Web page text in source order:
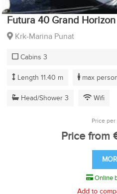
Futura 40 Grand Horizon
Krk-Marina Punat
Cabins 3
Length 11.40 m max
Head/Shower 3 Wifi
Price
Price from
Online
Add to